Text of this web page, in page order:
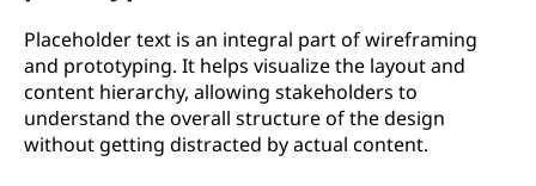
Placeholder text is an integral part of wireframing
and prototyping. It helps visualize the layout and
content hierarchy, allowing stakeholders to
understand the overall structure of the design
without getting distracted by actual content.